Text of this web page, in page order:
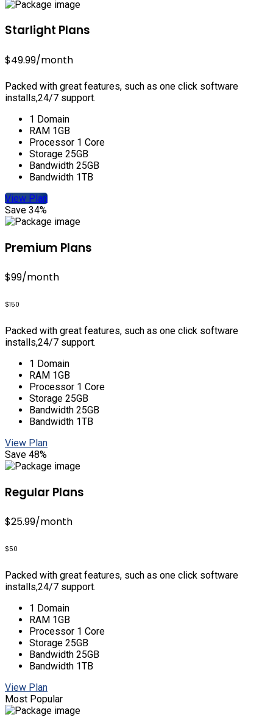
Starlight Plans
$49.99/month
Packed with great features, such as one click software
installs,24/7 support.
1 Domain
RAM 1GB
Processor 1 Core
Storage 25GB
Bandwidth 25GB
Bandwidth 1TB
View Plan
Save 34%
Premium Plans
$99/month
$150
Packed with great features, such as one click software
installs,24/7 support.
1 Domain
RAM 1GB
Processor 1 Core
Storage 25GB
Bandwidth 25GB
Bandwidth 1TB
View Plan
Save 48%
Regular Plans
$25.99/month
$50
Packed with great features, such as one click software
installs,24/7 support.
1 Domain
RAM 1GB
Processor 1 Core
Storage 25GB
Bandwidth 25GB
Bandwidth 1TB
View Plan
Most Popular